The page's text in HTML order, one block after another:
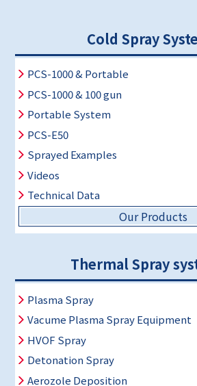
Cold Spray
PCS-1000 & Portable
PCS-1000 & 100 gun
Portable System
PCS-E50
Sprayed Examples
Videos
Technical Data
Our Products
Thermal Spray
Plasma Spray
Vacume Plasma Spray Equipment
HVOF Spray
Detonation Spray
Aerozole Deposition